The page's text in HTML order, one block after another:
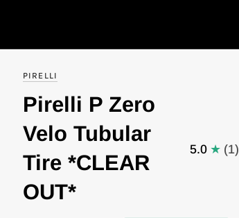
PIRELLI
Pirelli P Zero
Velo Tubular
Tire *CLEAR
OUT*
5.0 (1)